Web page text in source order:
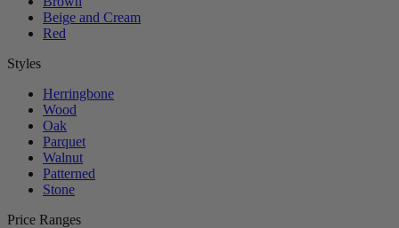
Beige and Cream
Red
Styles
Herringbone
Wood
Oak
Parquet
Walnut
Patterned
Stone
Price Ranges